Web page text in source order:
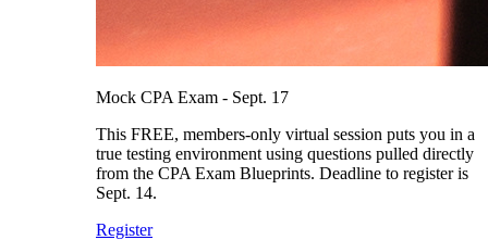
Mock CPA Exam - Sept. 17
This FREE, members-only virtual session puts you in a
true testing environment using questions pulled directly
from the CPA Exam Blueprints. Deadline to register is
Sept. 14.
Register